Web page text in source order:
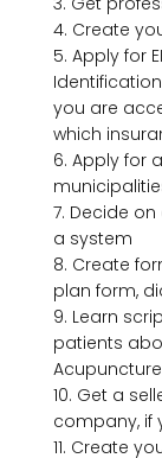
4. Create
5. Apply for
you are
which
6. Apply for
7. Decide
a system
8. Create
plan form,
9. Learn
patients
10. Get a
company, if
11. Create